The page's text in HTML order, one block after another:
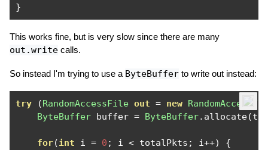
}
This works fine, but is very slow since there are many
out.write calls.
So instead I'm trying to use a ByteBuffer to write out instead:
try (RandomAccessFile out = new
ByteBuffer buffer = ByteBuffer. allocate(
for(int i = 0 ; i < totalPkts ; i++)
{